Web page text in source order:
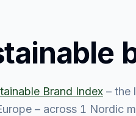
Brand Index – the
– across 1 Nordic